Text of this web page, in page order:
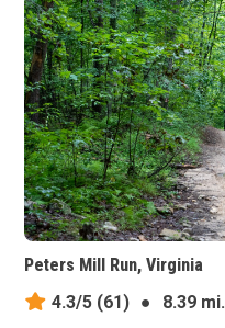
Peters Mill Run, Virginia
4.3/5 (61) ●
8.39 mi.